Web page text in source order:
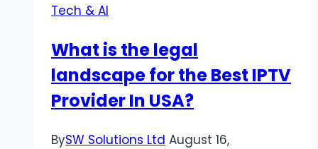
Anyone
Knowing
Tech & AI
What is the legal
landscape for the Best IPTV
Provider In USA?
BySW Solutions Ltd August 16,